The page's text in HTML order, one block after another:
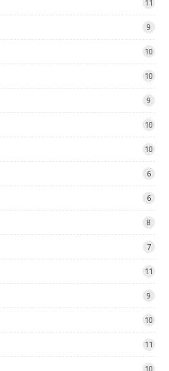
11
9
10
10
9
10
10
6
6
8
7
11
9
10
11
10